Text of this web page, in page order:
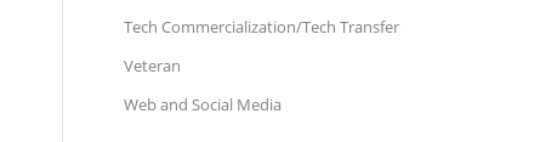
Tech Commercialization/Tech Transfer
Veteran
Web and Social Media